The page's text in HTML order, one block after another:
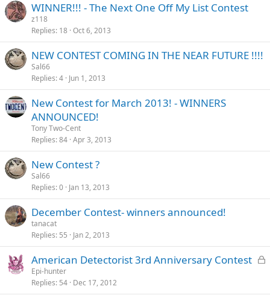
WINNER!!! - The Next One Off My List Contest
z118
Replies 18 Oct 6, 2013
NEW CONTEST COMING IN THE NEAR FUTURE !!!!
Sal66
Replies 4 Jun 1, 2013
New Contest for March 2013! - WINNERS
ANNOUNCED!
Tony Two-Cent
Replies 84 Apr 3, 2013
New Contest ?
Sal66
Replies 0 Jan 13, 2013
December Contest- winners announced!
tanacat
Replies 55 Jan 2, 2013
L
American Detectorist 3rd Anniversary Contest
Epi-hunter
Replies 54 Dec 17, 2012